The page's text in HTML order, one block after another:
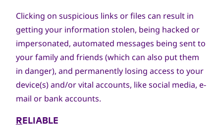
Clicking on suspicious links or files can result in
getting your information stolen, being hacked or
impersonated, automated messages being sent to
your family and friends (which can also put them
in danger), and permanently losing access to your
device(s) and/or vital accounts, like social media, e-
mail or bank accounts.
RELIABLE